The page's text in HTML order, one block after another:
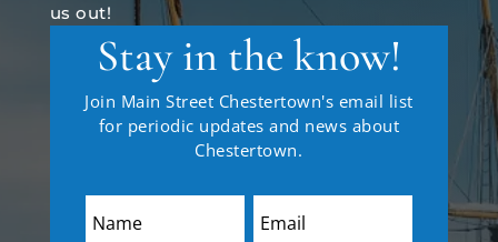
us out!
Stay in the know!
Join Main Street Chestertown's email list
for periodic updates and news about
Chestertown.